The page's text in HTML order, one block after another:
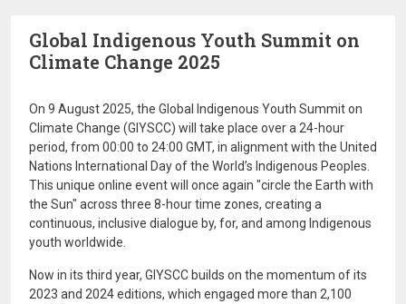
Global Indigenous Youth Summit on
Climate Change 2025
On 9 August 2025, the Global Indigenous Youth Summit on
Climate Change (GIYSCC) will take place over a 24-hour
period, from 00:00 to 24:00 GMT, in alignment with the United
Nations International Day of the World’s Indigenous Peoples.
This unique online event will once again "circle the Earth with
the Sun" across three 8-hour time zones, creating a
continuous, inclusive dialogue by, for, and among Indigenous
youth worldwide.
Now in its third year, GIYSCC builds on the momentum of its
2023 and 2024 editions, which engaged more than 2,100